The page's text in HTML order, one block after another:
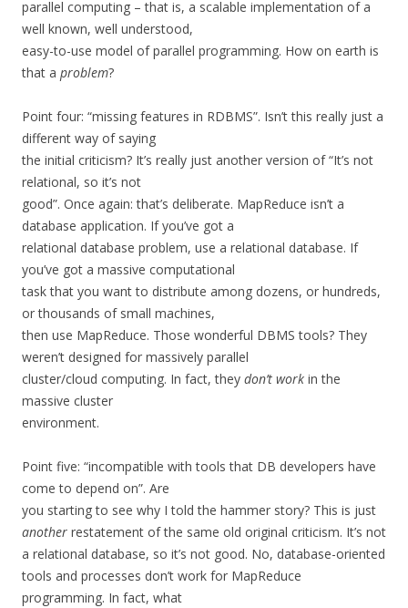
parallel computing – that is, a scalable implementation of a
well known, well understood,
easy-to-use model of parallel programming. How on earth is
that a problem?
Point four: “missing features in RDBMS”. Isn’t this really just a
different way of saying
the initial criticism? It’s really just another version of “It’s not
relational, so it’s not
good”. Once again: that’s deliberate. MapReduce isn’t a
database application. If you’ve got a
relational database problem, use a relational database. If
you’ve got a massive computational
task that you want to distribute among dozens, or hundreds,
or thousands of small machines,
then use MapReduce. Those wonderful DBMS tools? They
weren’t designed for massively parallel
cluster/cloud computing. In fact, they don’t work in the
massive cluster
environment.
Point five: “incompatible with tools that DB developers have
come to depend on”. Are
you starting to see why I told the hammer story? This is just
another restatement of the same old original criticism. It’s not
a relational database, so it’s not good. No, database-oriented
tools and processes don’t work for MapReduce
programming. In fact, what